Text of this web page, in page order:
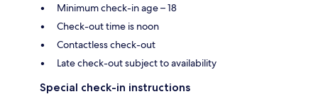
Minimum check-in age – 18
Check-out time is noon
Contactless check-out
Late check-out subject to availability
Special check-in instructions